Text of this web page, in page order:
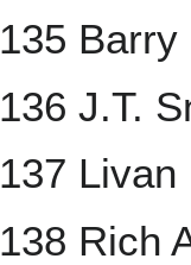
135 Barry
136 J.T.
137 Livan
138 Rich